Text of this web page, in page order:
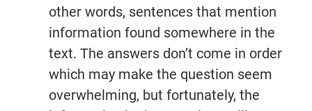
other words, sentences that mention
information found somewhere in the
text. The answers don’t come in order
which may make the question seem
overwhelming, but fortunately, the